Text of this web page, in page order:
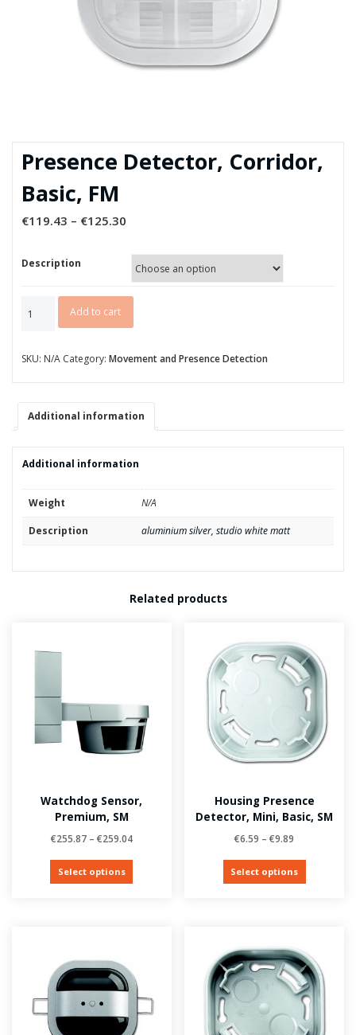
Presence Detector, Corridor,
Basic, FM
€119.43 – €125.30
Description
Detector,
Basic,
Add to cart
SKU: N/A Category: Movement and Presence Detection
Additional information
Additional information
Weight N/A
Description aluminium silver, studio white matt
Related products
Watchdog Sensor,
Premium, SM
€255.87– €259.04
Select options
Housing Presence
Detector, Mini, Basic, SM
€6.59 –€9.89
Select options